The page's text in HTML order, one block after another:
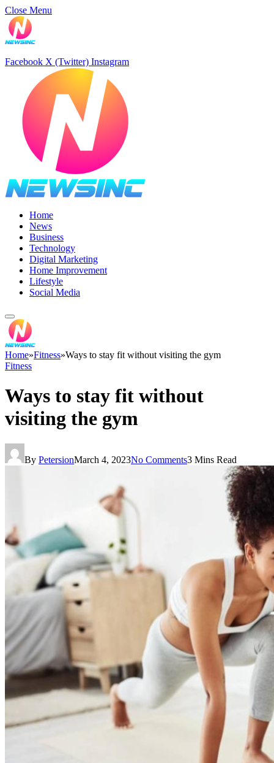
Close Menu
Facebook X (Twitter) Instagram
Home
News
Business
Technology
Digital Marketing
Home Improvement
Lifestyle
Social Media
Home»Fitness»Ways to stay fit without visiting the gym
Fitness
Ways to stay fit without
visiting the gym
By PetersionMarch 4, 2023No Comments3 Mins Read